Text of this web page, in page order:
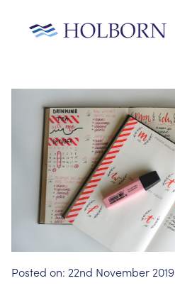
Posted on: 22nd November 2019